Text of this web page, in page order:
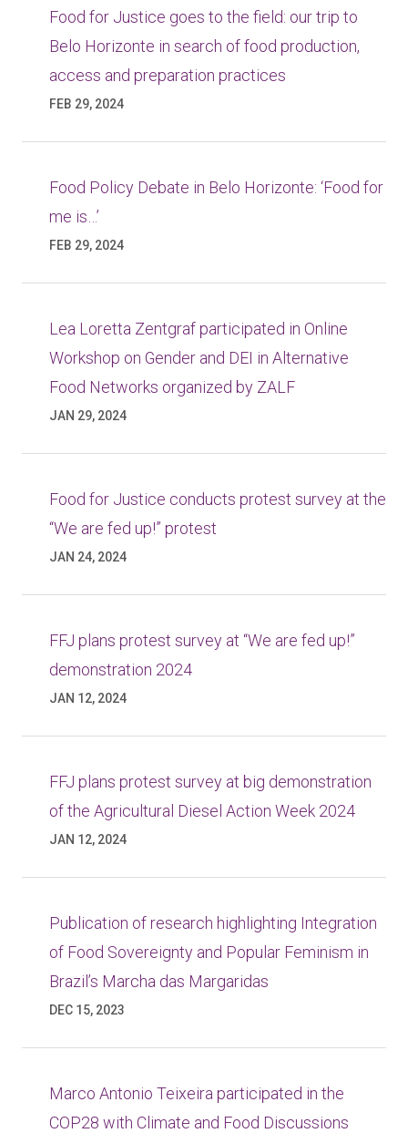
Food for Justice goes to the field: our trip to
Belo Horizonte in search of food production,
access and preparation practices
FEB 29, 2024
Food Policy Debate in Belo Horizonte: ‘Food for
me is…’
FEB 29, 2024
Lea Loretta Zentgraf participated in Online
Workshop on Gender and DEI in Alternative
Food Networks organized by ZALF
JAN 29, 2024
Food for Justice conducts protest survey at the
“We are fed up!” protest
JAN 24, 2024
FFJ plans protest survey at “We are fed up!”
demonstration 2024
JAN 12, 2024
FFJ plans protest survey at big demonstration
of the Agricultural Diesel Action Week 2024
JAN 12, 2024
Publication of research highlighting Integration
of Food Sovereignty and Popular Feminism in
Brazil’s Marcha das Margaridas
DEC 15, 2023
Marco Antonio Teixeira participated in the
COP28 with Climate and Food Discussions